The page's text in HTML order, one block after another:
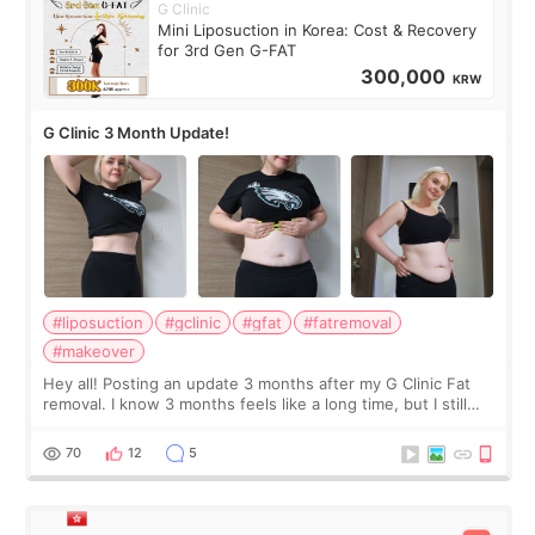
G Clinic
Mini Liposuction in Korea: Cost & Recovery
for 3rd Gen G-FAT
300,000 KRW
G Clinic 3 Month Update!
#liposuction #gclinic #gfat
#fatremoval
#makeover
Hey all! Posting an update 3 months after my G Clinic Fat
removal. I know 3 months feels like a long time, but I still
remain by the bell
70 12 5